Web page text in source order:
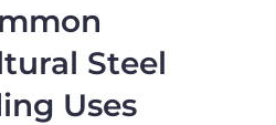
Steel
Uses